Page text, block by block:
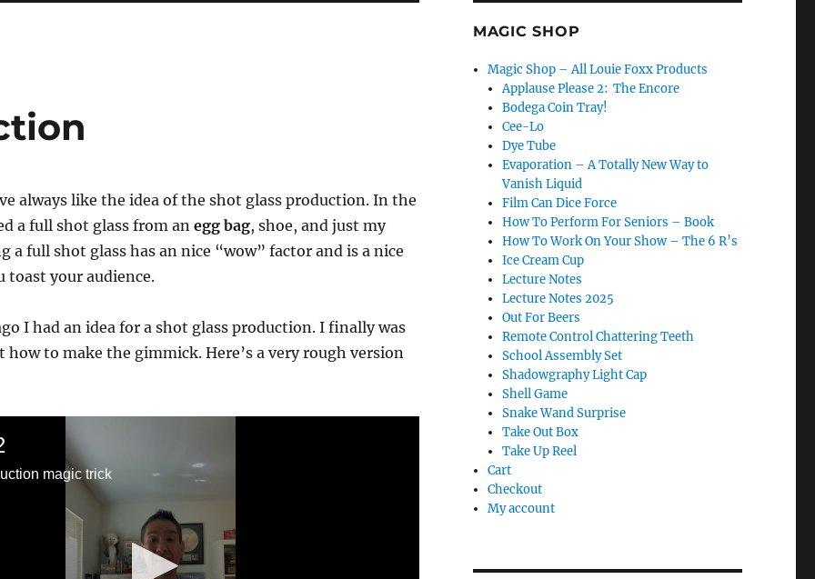
always like the idea of the shot glass production. In the
a full shot glass from anegg bag, shoe, and just my
a full shot glass has an nice “wow” factor and is a nice
toast your audience.
I had an idea for a shot glass production. I finally was
how to make the gimmick. Here’s a very rough version
magic trick
MAGIC SHOP
Magic Shop – All Louie Foxx Products
Applause Please 2: The Encore
Bodega Coin Tray!
Cee-Lo
Dye Tube
Evaporation – A Totally New Way to
Vanish Liquid
Film Can Dice Force
How To Perform For Seniors – Book
How To Work On Your Show – The 6 R’s
Ice Cream Cup
Lecture Notes
Lecture Notes 2025
Out For Beers
Remote Control Chattering Teeth
School Assembly Set
Shadowgraphy Light Cap
Shell Game
Snake Wand Surprise
Take Out Box
Take Up Reel
Cart
Checkout
My account